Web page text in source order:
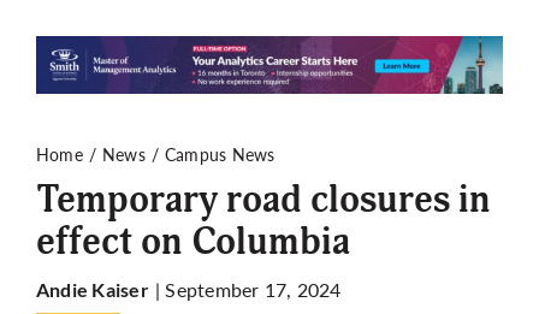
Science & Tech
Opinion
Publications
Home News Campus News
Temporary road closures in
effect on Columbia
Andie Kaiser | September 17, 2024